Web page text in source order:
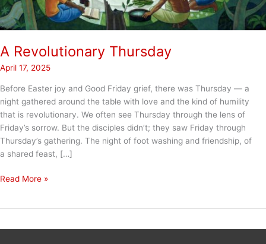
A Revolutionary Thursday
April 17, 2025
Before Easter joy and Good Friday grief, there was Thursday — a
night gathered around the table with love and the kind of humility
that is revolutionary. We often see Thursday through the lens of
Friday’s sorrow. But the disciples didn’t; they saw Friday through
Thursday’s gathering. The night of foot washing and friendship, of
a shared feast, […]
A
Read More »